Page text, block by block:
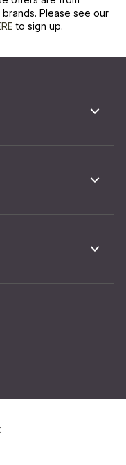
Please see our
to sign up.